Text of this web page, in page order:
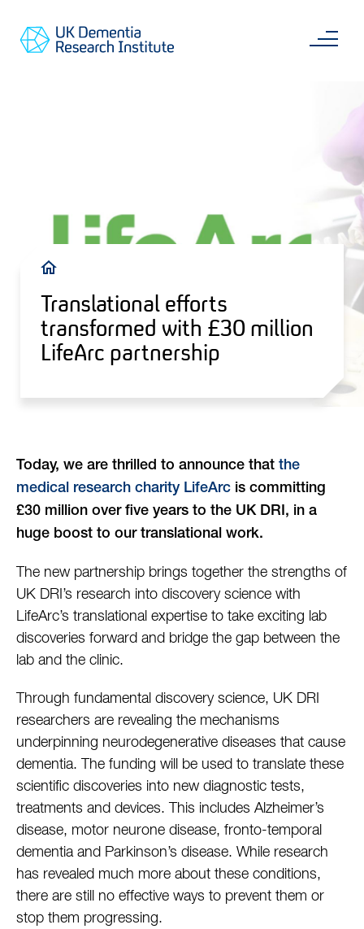
main
Go
content
Breadcrumb
Translational efforts
transformed with £30 million
LifeArc partnership
Today, we are thrilled to announce that the
medical research charity LifeArc is committing
£30 million over five years to the UK DRI, in a
huge boost to our translational work.
The new partnership brings together the strengths of
UK DRI’s research into discovery science with
LifeArc’s translational expertise to take exciting lab
discoveries forward and bridge the gap between the
lab and the clinic.
Through fundamental discovery science, UK DRI
researchers are revealing the mechanisms
underpinning neurodegenerative diseases that cause
dementia. The funding will be used to translate these
scientific discoveries into new diagnostic tests,
treatments and devices. This includes Alzheimer’s
disease, motor neurone disease, fronto-temporal
dementia and Parkinson’s disease. While research
has revealed much more about these conditions,
there are still no effective ways to prevent them or
stop them progressing.